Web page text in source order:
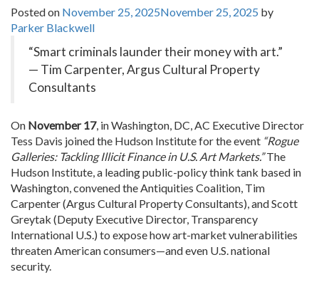
Posted on November 25, 2025November 25, 2025 by
Parker Blackwell
“Smart criminals launder their money with art.”
— Tim Carpenter, Argus Cultural Property
Consultants
On November 17, in Washington, DC, AC Executive Director
Tess Davis joined the Hudson Institute for the event “Rogue
Galleries: Tackling Illicit Finance in U.S. Art Markets.”The
Hudson Institute, a leading public-policy think tank based in
Washington, convened the Antiquities Coalition, Tim
Carpenter (Argus Cultural Property Consultants), and Scott
Greytak (Deputy Executive Director, Transparency
International U.S.) to expose how art-market vulnerabilities
threaten American consumers—and even U.S. national
security.